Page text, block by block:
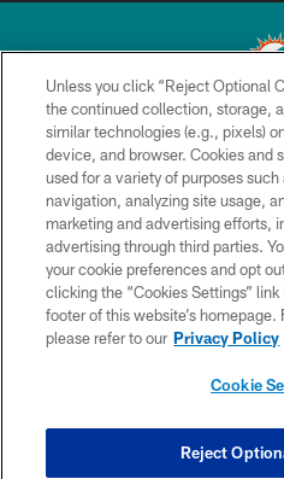
© 2026 Miami Dolphins,
TERMS &
PRIVACY
SITE
COOKIE
Unless you click “Reject Optional
the continued collection, storage,
similar technologies (e.g., pixels)
device, and browser. Cookies and
used for a variety of purposes
navigation, analyzing site usage,
marketing and advertising efforts,
advertising through third parties.
your cookie preferences and opt
clicking the “Cookies Settings”
footer of this website’s
please refer to our Privacy Policy
Cookie
Reject